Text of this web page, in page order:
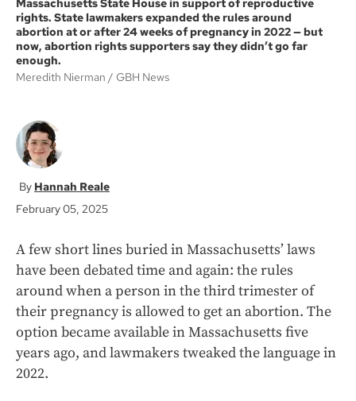
Massachusetts State House in support of reproductive
rights. State lawmakers expanded the rules around
abortion at or after 24 weeks of pregnancy in 2022 — but
now, abortion rights supporters say they didn’t go far
enough.
Meredith Nierman
GBH News
Hannah Reale
February 05, 2025
A few short lines buried in Massachusetts’ laws
have been debated time and again: the rules
around when a person in the third trimester of
their pregnancy is allowed to get an abortion. The
option became available in Massachusetts five
years ago, and lawmakers tweaked the language in
2022.